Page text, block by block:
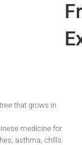
that grows in
medicine for
asthma, chills